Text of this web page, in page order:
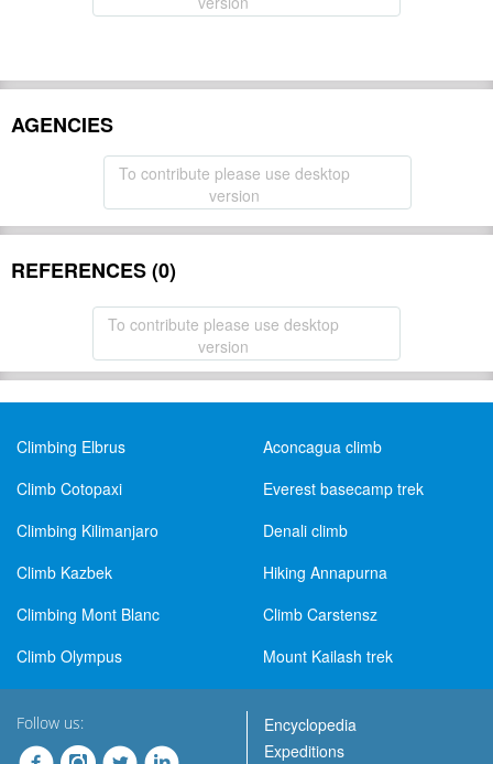
AGENCIES
To contribute please use desktop
version
REFERENCES (0)
To contribute please use desktop
version
Climbing Elbrus
Aconcagua climb
Climb Cotopaxi
Everest basecamp trek
Climbing Kilimanjaro
Denali climb
Climb Kazbek
Hiking Annapurna
Climbing Mont Blanc
Climb Carstensz
Climb Olympus
Mount Kailash trek
Follow us:
Encyclopedia
Expeditions